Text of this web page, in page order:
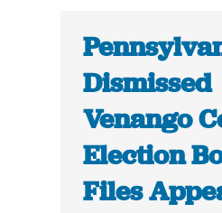
Dismissed
Venango
Election
Files